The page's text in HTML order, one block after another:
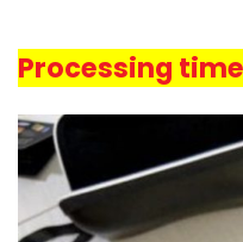
Processing